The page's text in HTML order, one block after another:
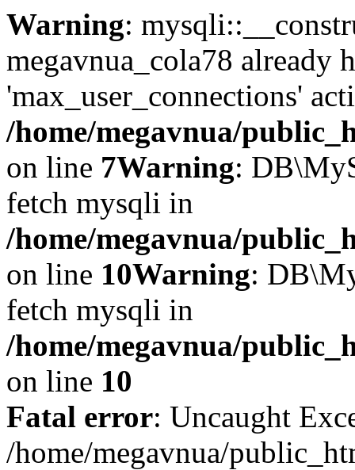
Warning:
megavnua_cola78 already
'max_user_connections'
/home/megavnua/
on line 7Warning:
fetch mysqli in
/home/megavnua/
on line 10Warning:
fetch mysqli in
/home/megavnua/
on line 10
Fatal error: Uncaught
/home/megavnua/